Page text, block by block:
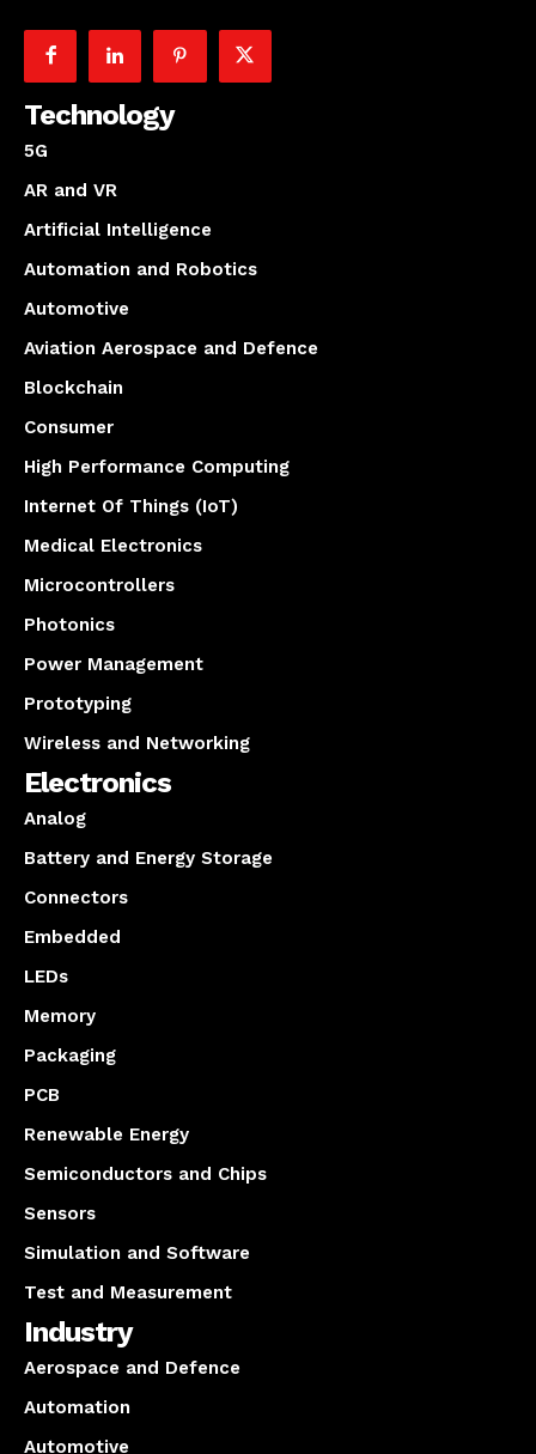
Technology
5G
AR and VR
Artificial Intelligence
Automation and Robotics
Automotive
Aviation Aerospace and Defence
Blockchain
Consumer
High Performance Computing
Internet Of Things (IoT)
Medical Electronics
Microcontrollers
Photonics
Power Management
Prototyping
Wireless and Networking
Electronics
Analog
Battery and Energy Storage
Connectors
Embedded
LEDs
Memory
Packaging
PCB
Renewable Energy
Semiconductors and Chips
Sensors
Simulation and Software
Test and Measurement
Industry
Aerospace and Defence
Automation
Automotive